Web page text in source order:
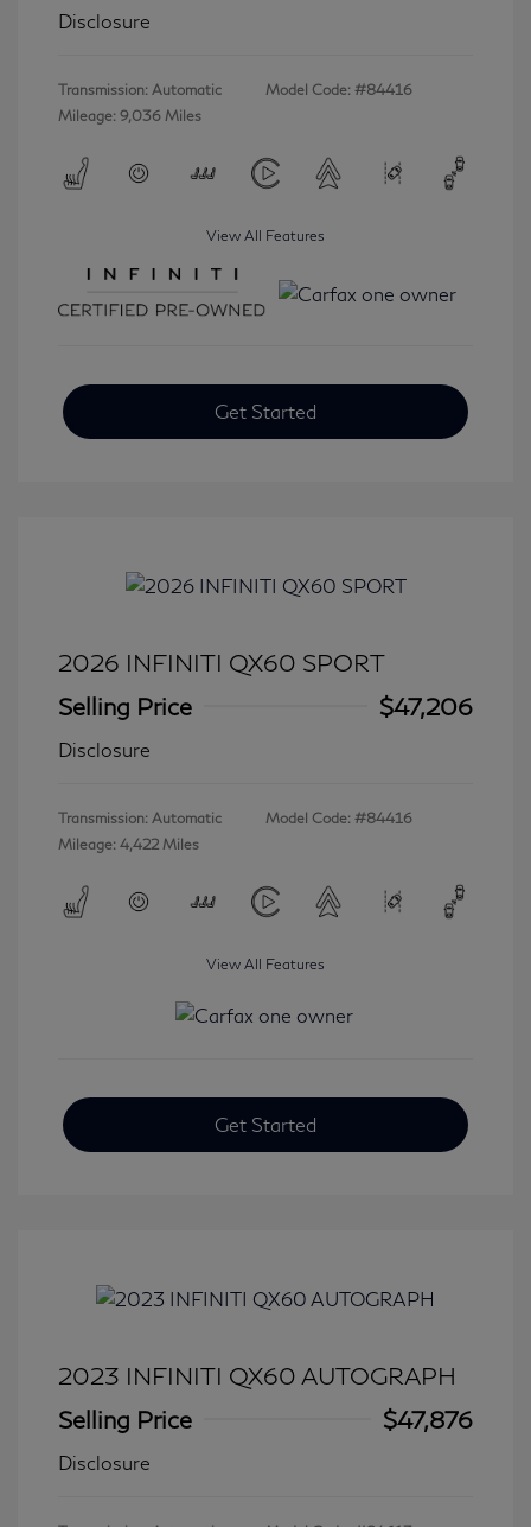
Disclosure
Transmission: Automatic
Mileage: 9,036 Miles
Model Code: #84416
View All Features
Get Started
2026 INFINITI QX60 SPORT
Selling Price
$47,206
Disclosure
Transmission: Automatic
Mileage: 4,422 Miles
Model Code: #84416
View All Features
Get Started
2023 INFINITI QX60 AUTOGRAPH
Selling Price
$47,876
Disclosure